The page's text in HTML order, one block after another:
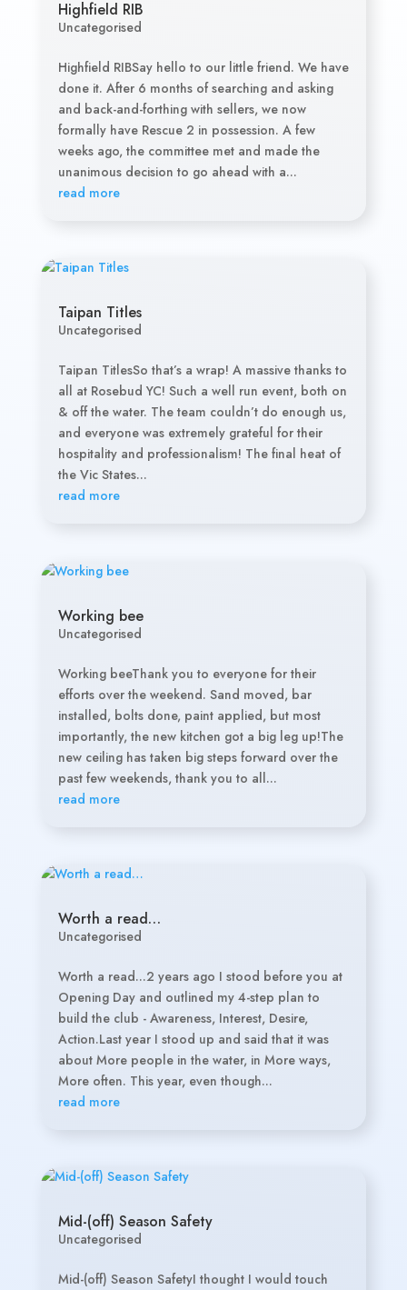
Highfield RIB
Uncategorised
Highfield RIBSay hello to our little friend. We have
done it. After 6 months of searching and asking
and back-and-forthing with sellers, we now
formally have Rescue 2 in possession. A few
weeks ago, the committee met and made the
unanimous decision to go ahead with a...
read more
Taipan Titles
Uncategorised
Taipan TitlesSo that’s a wrap! A massive thanks to
all at Rosebud YC! Such a well run event, both on
& off the water. The team couldn’t do enough us,
and everyone was extremely grateful for their
hospitality and professionalism! The final heat of
the Vic States...
read more
Working bee
Uncategorised
Working beeThank you to everyone for their
efforts over the weekend. Sand moved, bar
installed, bolts done, paint applied, but most
importantly, the new kitchen got a big leg up!The
new ceiling has taken big steps forward over the
past few weekends, thank you to all...
read more
Worth a read…
Uncategorised
Worth a read...2 years ago I stood before you at
Opening Day and outlined my 4-step plan to
build the club - Awareness, Interest, Desire,
Action.Last year I stood up and said that it was
about More people in the water, in More ways,
More often. This year, even though...
read more
Mid-(off) Season Safety
Uncategorised
Mid-(off) Season SafetyI thought I would touch